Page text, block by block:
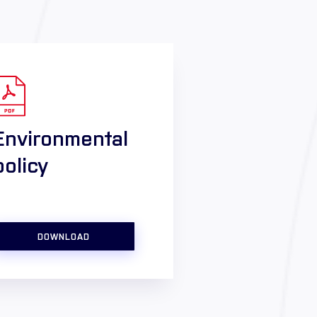
DOWNLOAD